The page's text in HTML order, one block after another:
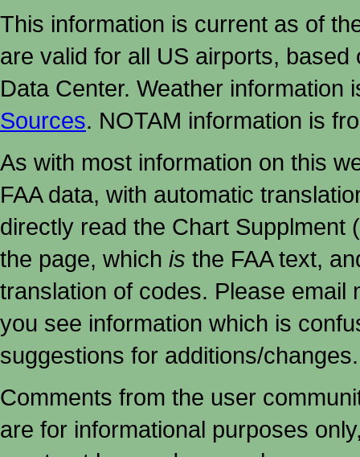
This information is current as of
are valid for all US airports,
Data Center. Weather
Sources. NOTAM information is
As with most information on this
FAA data, with automatic
directly read the Chart Supplment
the page, which is the FAA text,
translation of codes. Please email
you see information which is
suggestions for additions/changes.
Comments from the user
are for informational purposes